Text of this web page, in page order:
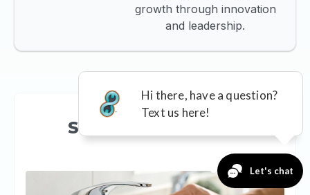
growth through innovation
and leadership.
See more like this...